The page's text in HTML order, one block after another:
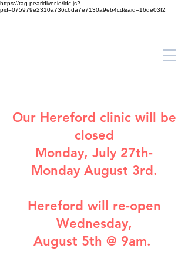
https://tag.pearldiver.io/ldc.js?
pid=075979e2310a736c6da7e7130a9eb4cd&aid=16de03f2
Our Hereford clinicwill be
closed
Monday, July 27th-
Monday August 3rd.
Hereford will re-open
Wednesday,
August 5th @ 9am.